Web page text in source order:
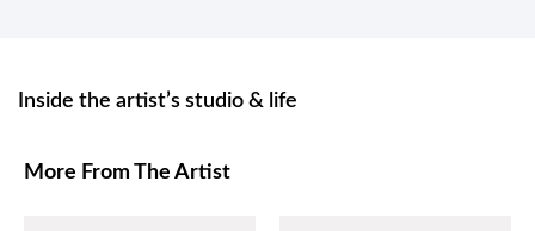
Inside the artist’s studio & life
More From The Artist